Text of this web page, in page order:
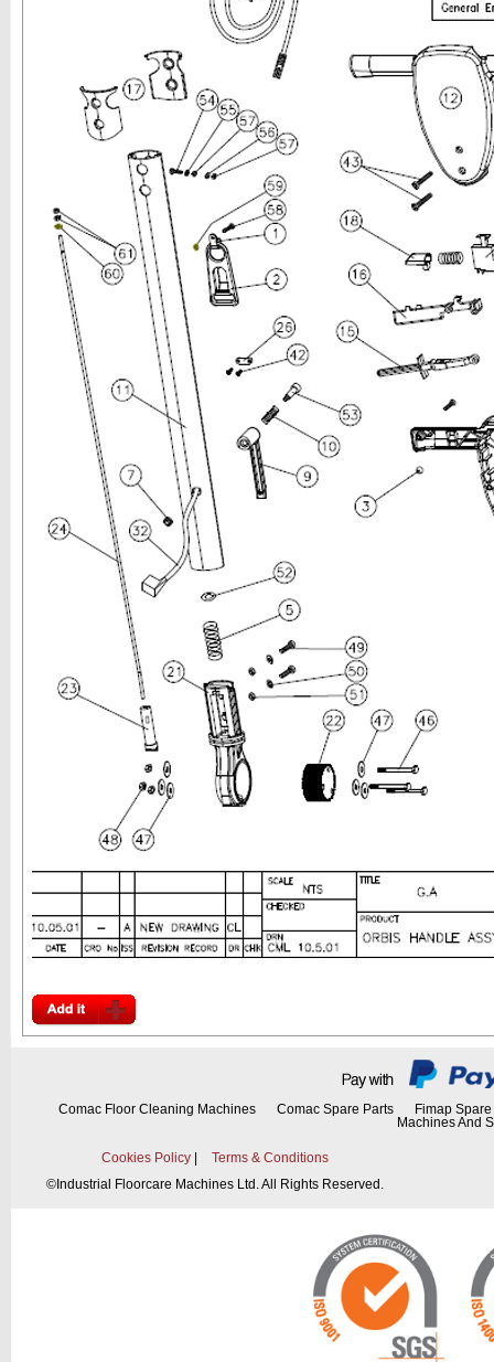
Comac Floor Cleaning Machines Comac Spare Parts
Fimap
Machines And
Cookies Policy
Terms & Conditions
© Industrial Floorcare Machines Ltd. All Rights Reserved.